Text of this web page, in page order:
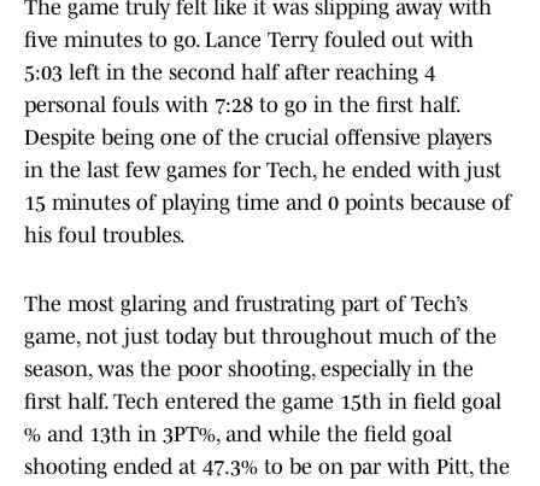
The game truly felt like it was slipping away with
five minutes to go. Lance Terry fouled out with
5:03 left in the second half after reaching 4
personal fouls with 7:28 to go in the first half.
Despite being one of the crucial offensive players
in the last few games for Tech, he ended with just
15 minutes of playing time and 0 points because of
his foul troubles.
The most glaring and frustrating part of Tech’s
game, not just today but throughout much of the
season, was the poor shooting, especially in the
first half. Tech entered the game 15th in field goal
% and 13th in 3PT%, and while the field goal
shooting ended at 47.3% to be on par with Pitt, the